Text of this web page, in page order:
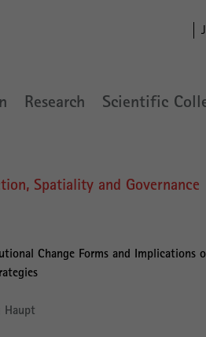
Research Scientific
Spatiality and Governance
Change Forms and Implications
Haupt